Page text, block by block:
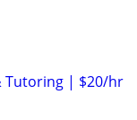
Tutoring | $20/hr